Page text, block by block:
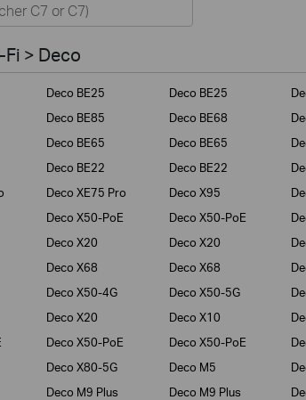
> Deco
Deco BE25 Deco BE25
Deco BE85 Deco BE68
Deco BE65 Deco BE65
Deco BE22 Deco BE22
Deco XE75 Pro Deco X95
Deco X50-PoE Deco X50-PoE
Deco X20 Deco X20
Deco X68 Deco X68
Deco X50-4G Deco X50-5G
Deco X20 Deco X10
Deco X50-PoE Deco X50-PoE
Deco X80-5G Deco M5
Deco M9 Plus Deco M9 Plus